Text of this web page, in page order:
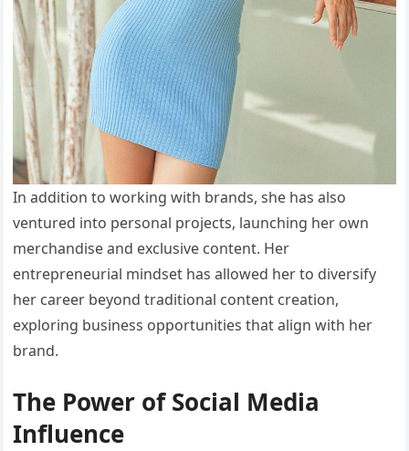
In addition to working with brands, she has also
ventured into personal projects, launching her own
merchandise and exclusive content. Her
entrepreneurial mindset has allowed her to diversify
her career beyond traditional content creation,
exploring business opportunities that align with her
brand.
The Power of Social Media
Influence